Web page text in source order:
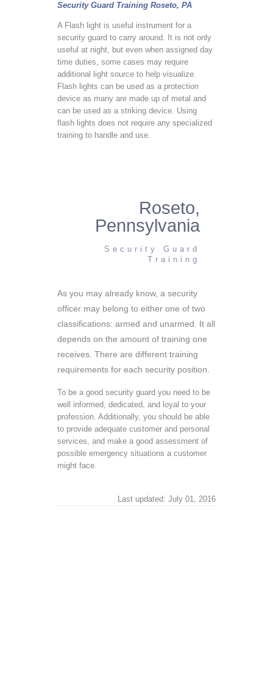
Security Guard Training Roseto, PA
A Flash light is useful instrument for a
security guard to carry around. It is not only
useful at night, but even when assigned day
time duties, some cases may require
additional light source to help visualize.
Flash lights can be used as a protection
device as many are made up of metal and
can be used as a striking device. Using
flash lights does not require any specialized
training to handle and use.
Roseto,
Pennsylvania
Security Guard
Training
As you may already know, a security
officer may belong to either one of two
classifications: armed and unarmed. It all
depends on the amount of training one
receives. There are different training
requirements for each security position.
To be a good security guard you need to be
well informed, dedicated, and loyal to your
profession. Additionally, you should be able
to provide adequate customer and personal
services, and make a good assessment of
possible emergency situations a customer
might face.
Last updated: July 01, 2016